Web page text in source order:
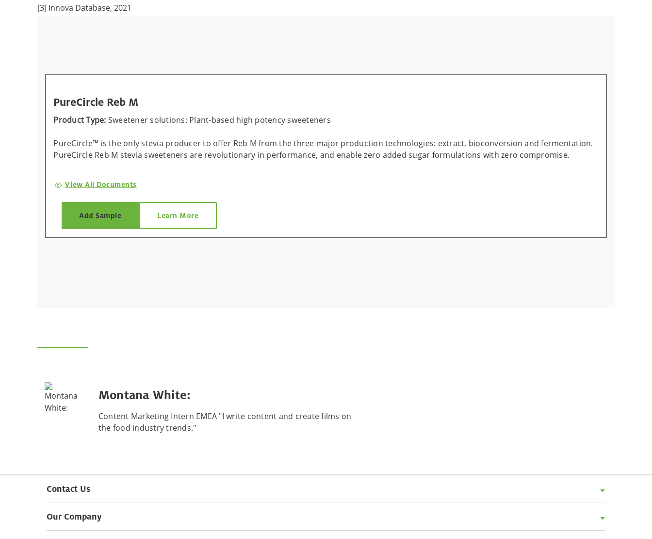
[3] Innova Database, 2021
PureCircle Reb M
Product Type: Sweetener solutions: Plant-based high potency sweeteners
PureCircle™ is the only stevia producer to offer Reb M from the three major production technologies: extract, bioconversion and fermentation.
PureCircle Reb M stevia sweeteners are revolutionary in performance, and enable zero added sugar formulations with zero compromise.
View All Documents
Add Sample Learn More
Montana White:
Content Marketing Intern EMEA "I write content and create films on
the food industry trends."
Contact Us
Our Company